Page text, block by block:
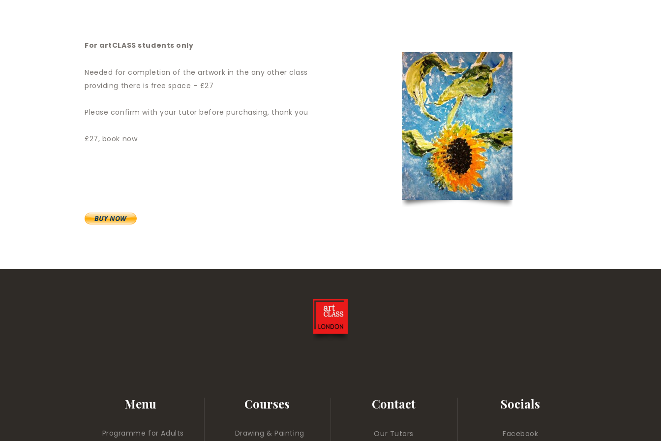
For artCLASS students only
Needed for completion of the artwork in the any other class
providing there is free space – £27
Please confirm with your tutor before purchasing, thank you
£27, book now
Menu
Programme for Adults
Courses
Drawing & Painting
Contact
Our Tutors
Socials
Facebook